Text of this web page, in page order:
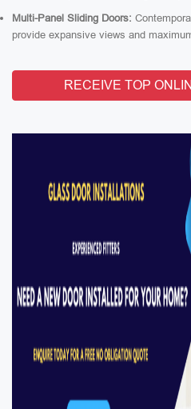
Multi-Panel Sliding Doors:
provide expansive views and
RECEIVE TOP